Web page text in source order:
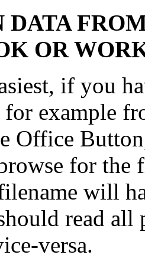
DATA
OR
if you
example
Office
for the
will
read
versa.